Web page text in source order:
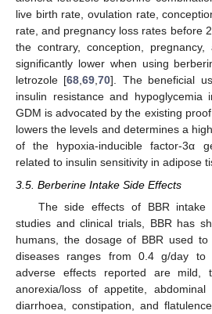
live birth rate, ovulation rate,
rate, and pregnancy loss rates before
the contrary, conception,
significantly lower when using
letrozole [68,69,70]. The beneficial
insulin resistance and hypoglycemia
GDM is advocated by the existing
lowers the levels and determines a
of the hypoxia-inducible factor-3α
related to insulin sensitivity in adipose
3.5. Berberine Intake Side Effects
The side effects of BBR
studies and clinical trials, BBR has
humans, the dosage of BBR used
diseases ranges from 0.4 g/day
adverse effects reported are mild,
anorexia/loss of appetite, abdominal
diarrhoea, constipation, and